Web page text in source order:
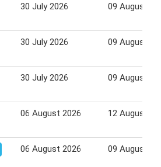
30 July 2026 09 August
30 July 2026 09 August
30 July 2026 09 August
06 August 2026 12 August
06 August 2026 09 August